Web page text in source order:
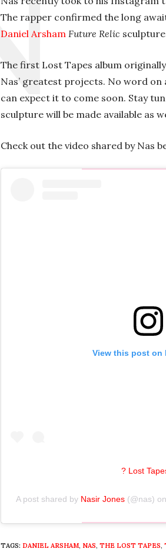
The rapper confirmed the long
Daniel Arsham Future Relic
The first Lost Tapes album
Nas’ greatest projects. No word
can expect it to come soon. Stay
sculpture will be made available as
Check out the video shared by Nas
View this post on
? Lost
A post shared by Nasir Jones (@nas)
TAGS: DANIEL ARSHAM, NAS, THE LOST TAPES,